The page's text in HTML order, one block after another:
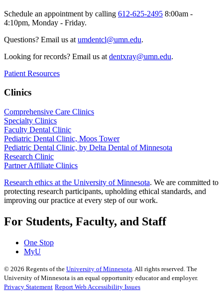
Schedule an appointment by calling 612-625-2495 8:00am -
4:10pm, Monday - Friday.
Questions? Email us at umdentcl@umn.edu.
Looking for records? Email us at dentxray@umn.edu.
Patient Resources
Clinics
Comprehensive Care Clinics
Specialty Clinics
Faculty Dental Clinic
Pediatric Dental Clinic, Moos Tower
Pediatric Dental Clinic, by Delta Dental of Minnesota
Research Clinic
Partner Affiliate Clinics
Research ethics at the University of Minnesota. We are committed to
protecting research participants, upholding ethical standards, and
improving our practice at every step of our work.
For Students, Faculty, and Staff
One Stop
MyU
© 2026 Regents of the University of Minnesota . All rights reserved. The
University of Minnesota is an equal opportunity educator and employer.
Privacy Statement Report Web Accessibility Issues